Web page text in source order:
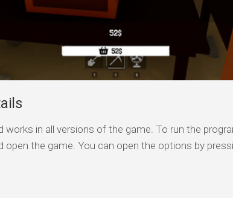
works in all versions of the game. To run the
open the game. You can open the options by